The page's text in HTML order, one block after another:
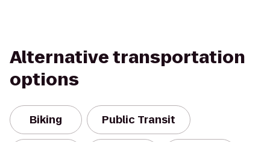
Alternative transportation
options
Biking Public Transit